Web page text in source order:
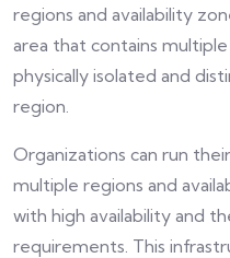
regions and availability
area that contains
physically isolated and
region.
Organizations can run
multiple regions and
with high availability and
requirements. This